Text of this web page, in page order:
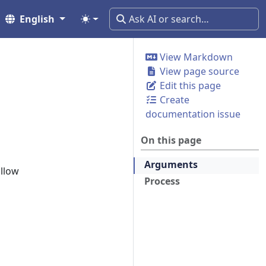
English
View Markdown
View page source
Edit this page
Create
documentation issue
On this page
Arguments
Process